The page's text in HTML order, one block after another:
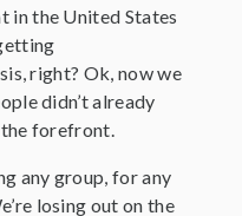
in the United States
right? Ok, now we
didn’t already
the forefront.
any group, for any
losing out on the